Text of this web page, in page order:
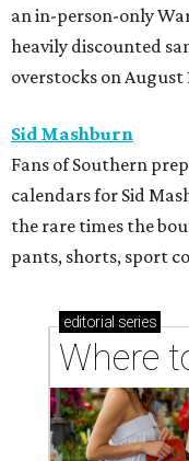
an in-person-only
heavily discounted
overstocks on August
Sid Mashburn
Fans of Southern
calendars for Sid
the rare times the
pants, shorts, sport
editorial series
Where